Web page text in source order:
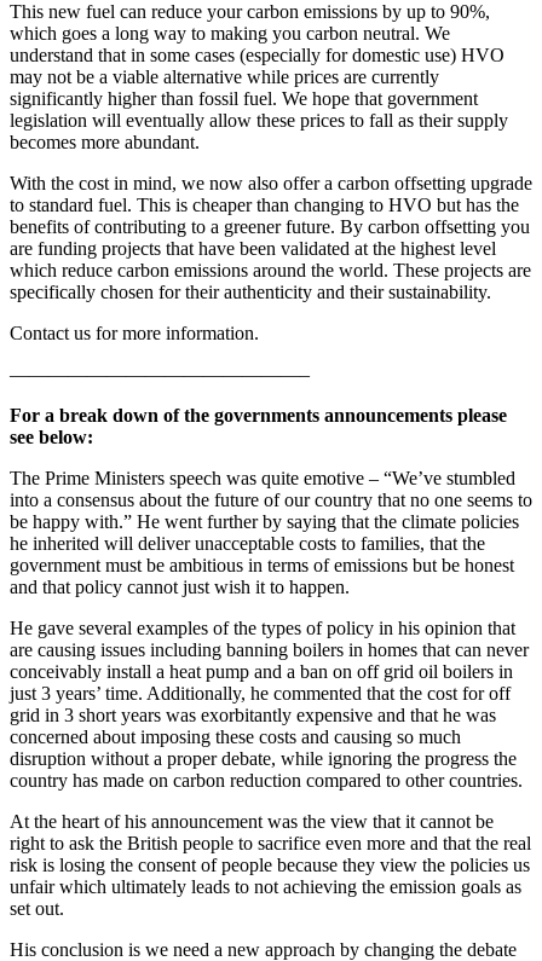
This new fuel can reduce your carbon emissions by up to 90%,
which goes a long way to making you carbon neutral. We
understand that in some cases (especially for domestic use) HVO
may not be a viable alternative while prices are currently
significantly higher than fossil fuel. We hope that government
legislation will eventually allow these prices to fall as their supply
becomes more abundant.
With the cost in mind, we now also offer a carbon offsetting upgrade
to standard fuel. This is cheaper than changing to HVO but has the
benefits of contributing to a greener future. By carbon offsetting you
are funding projects that have been validated at the highest level
which reduce carbon emissions around the world. These projects are
specifically chosen for their authenticity and their sustainability.
Contact us for more information.
———————————————–
For a break down of the governments announcements please
see below:
The Prime Ministers speech was quite emotive – “We’ve stumbled
into a consensus about the future of our country that no one seems to
be happy with.” He went further by saying that the climate policies
he inherited will deliver unacceptable costs to families, that the
government must be ambitious in terms of emissions but be honest
and that policy cannot just wish it to happen.
He gave several examples of the types of policy in his opinion that
are causing issues including banning boilers in homes that can never
conceivably install a heat pump and a ban on off grid oil boilers in
just 3 years’ time. Additionally, he commented that the cost for off
grid in 3 short years was exorbitantly expensive and that he was
concerned about imposing these costs and causing so much
disruption without a proper debate, while ignoring the progress the
country has made on carbon reduction compared to other countries.
At the heart of his announcement was the view that it cannot be
right to ask the British people to sacrifice even more and that the real
risk is losing the consent of people because they view the policies us
unfair which ultimately leads to not achieving the emission goals as
set out.
His conclusion is we need a new approach by changing the debate